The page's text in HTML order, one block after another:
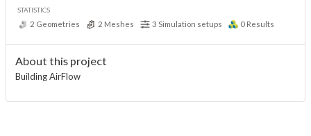
STATISTICS
2 Geometries 2 Meshes 3 Simulation setups 0 Results
About this project
Building AirFlow